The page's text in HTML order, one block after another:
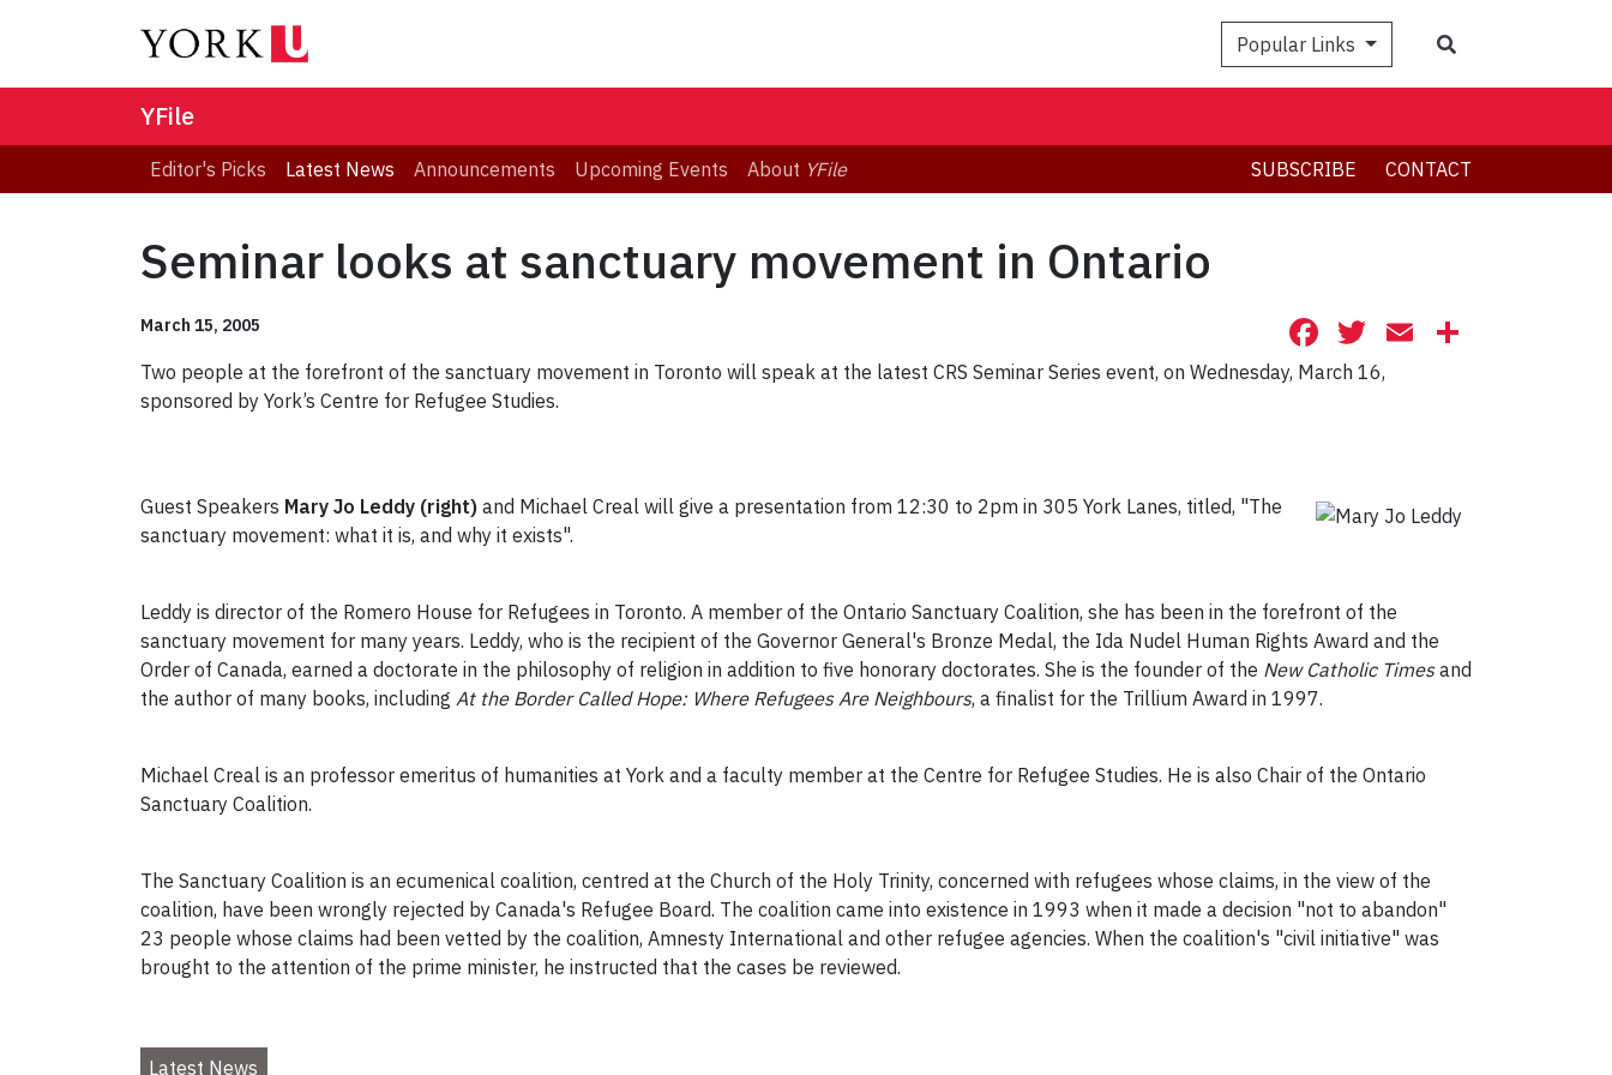
Popular Links
YFile
Editor's Picks Latest News Announcements Upcoming Events About YFile SUBSCRIBE CONTACT
Seminar looks at sanctuary movement in Ontario
March 15, 2005 Facebook
Twitter
Email
Two people at the forefront of the sanctuary movement in Toronto will speak at the latest CRS Seminar Series event, on Wednesday, March 16,
sponsored by York’s Centre for Refugee Studies.
Guest Speakers Mary Jo Leddy (right) and Michael Creal will give a presentation from 12:30 to 2pm in 305 York Lanes, titled, "The
sanctuary movement: what it is, and why it exists".
Leddy is director of the Romero House for Refugees in Toronto. A member of the Ontario Sanctuary Coalition, she has been in the forefront of the
sanctuary movement for many years. Leddy, who is the recipient of the Governor General's Bronze Medal, the Ida Nudel Human Rights Award and the
Order of Canada, earned a doctorate in the philosophy of religion in addition to five honorary doctorates. She is the founder of the New Catholic Timesand
the author of many books, including At the Border Called Hope: Where Refugees Are Neighbours, a finalist for the Trillium Award in 1997.
Michael Creal is an professor emeritus of humanities at York and a faculty member at the Centre for Refugee Studies. He is also Chair of the Ontario
Sanctuary Coalition.
The Sanctuary Coalition is an ecumenical coalition, centred at the Church of the Holy Trinity, concerned with refugees whose claims, in the view of the
coalition, have been wrongly rejected by Canada's Refugee Board. The coalition came into existence in 1993 when it made a decision "not to abandon"
23 people whose claims had been vetted by the coalition, Amnesty International and other refugee agencies. When the coalition's "civil initiative" was
brought to the attention of the prime minister, he instructed that the cases be reviewed.
Latest News